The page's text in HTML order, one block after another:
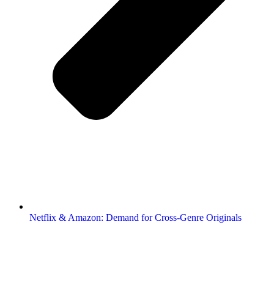
Netflix & Amazon: Demand for Cross-Genre Originals